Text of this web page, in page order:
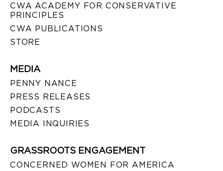
CWA ACADEMY FOR CONSERVATIVE
PRINCIPLES
CWA PUBLICATIONS
STORE
MEDIA
PENNY NANCE
PRESS RELEASES
PODCASTS
MEDIA INQUIRIES
GRASSROOTS ENGAGEMENT
CONCERNED WOMEN FOR AMERICA